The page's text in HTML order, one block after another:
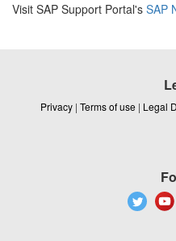
Visit SAP Support Portal's SAP
Privacy | Terms of use | Legal